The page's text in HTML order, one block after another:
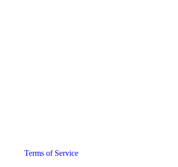
Terms of Service